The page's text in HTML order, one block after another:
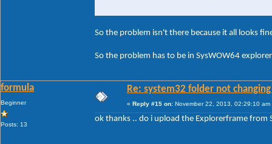
So the problem isn't there because it all looks
So the problem has to be in SysWOW64
formula
Beginner
Posts: 13
Re: system32 folder not
« Reply #15 on: November 22, 2013, 02:29:10 am
ok thanks .. do i upload the Explorerframe from